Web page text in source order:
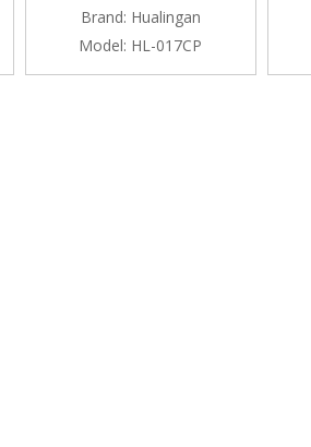
Brand: Hualingan
Model: HL-017CP